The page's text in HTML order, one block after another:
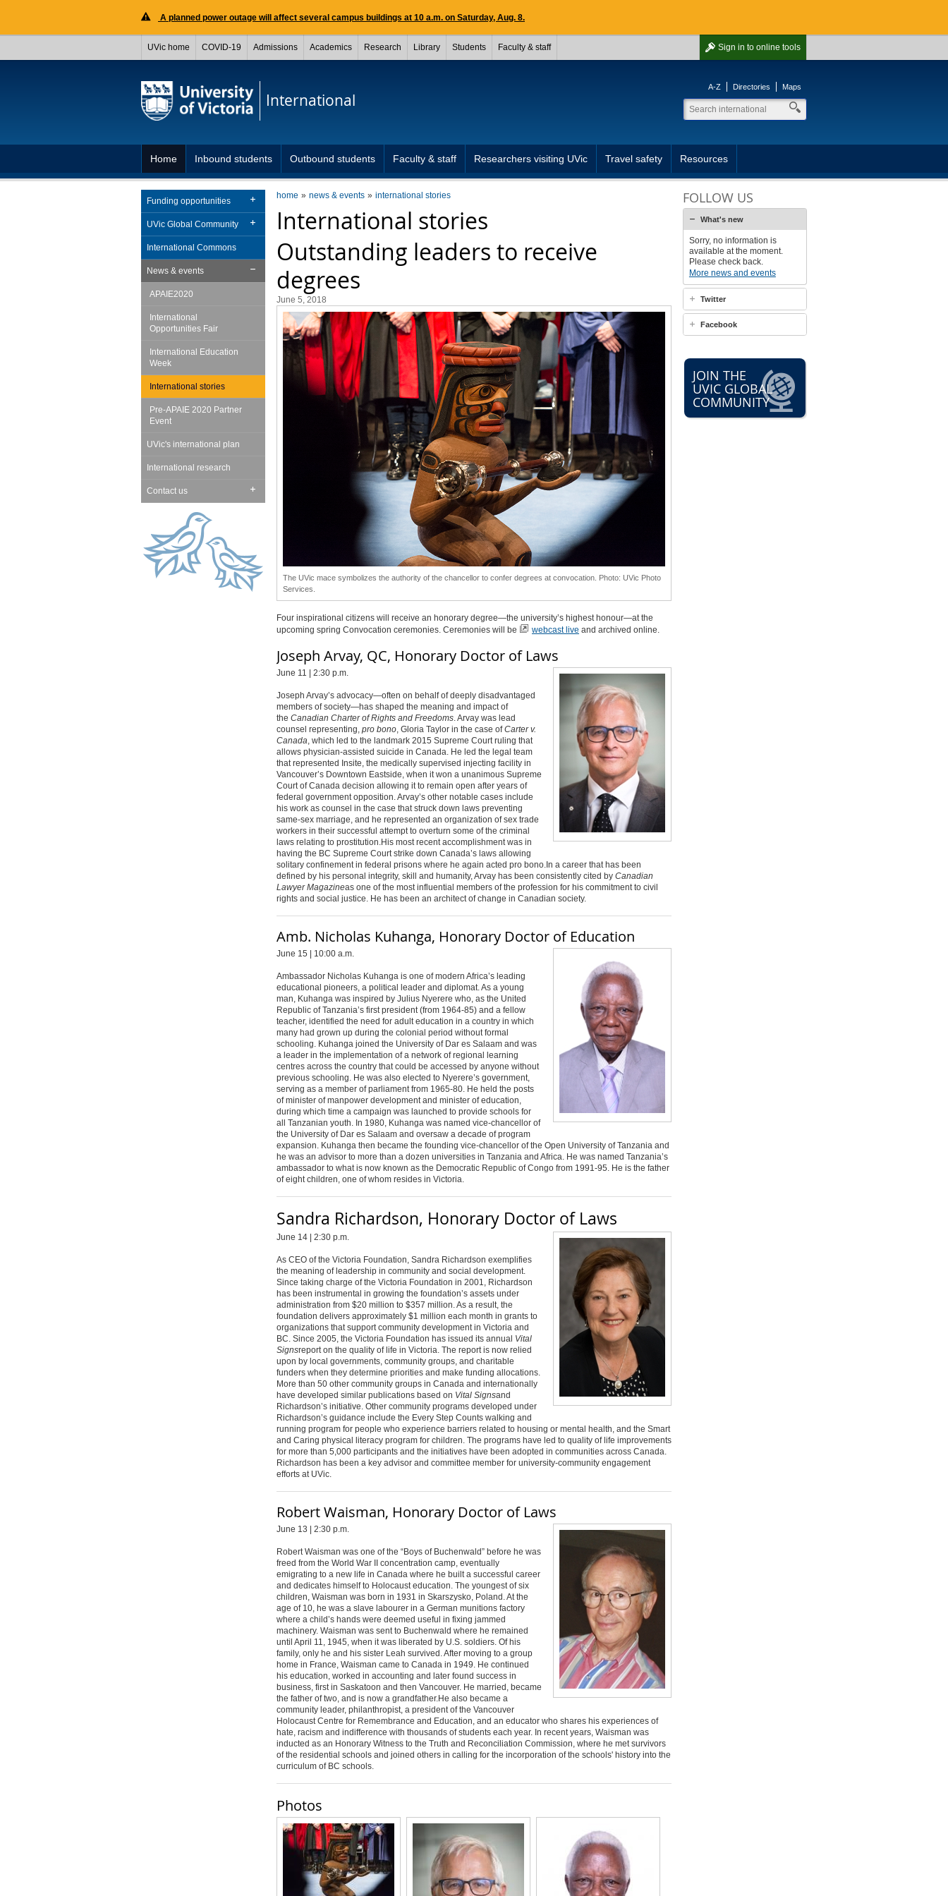
A planned power outage will affect several campus buildings at 10 a.m. on Saturday, Aug. 8.
Sign in to online tools
UVic home COVID-19 Admissions Academics Research Library Students Faculty & staff
International
A-Z Directories Maps
Home Inbound students Outbound students Faculty & staff Researchers visiting UVic Travel safety Resources
home news & events international stories
International stories
Outstanding leaders to receive
degrees
June 5, 2018
The UVic mace symbolizes the authority of the chancellor to confer degrees at convocation. Photo: UVic Photo
Services.
Four inspirational citizens will receive an honorary degree—the university’s highest honour—at the
upcoming spring Convocation ceremonies. Ceremonies will be webcast live and archived online.
Joseph Arvay, QC, Honorary Doctor of Laws
June 11 | 2:30 p.m.
Joseph Arvay’s advocacy—often on behalf of deeply disadvantaged
members of society—has shaped the meaning and impact of
the Canadian Charter of Rights and Freedoms. Arvay was lead
counsel representing, pro bono, Gloria Taylor in the case ofCarter v.
Canada, which led to the landmark 2015 Supreme Court ruling that
allows physician-assisted suicide in Canada. He led the legal team
that represented Insite, the medically supervised injecting facility in
Vancouver’s Downtown Eastside, when it won a unanimous Supreme
Court of Canada decision allowing it to remain open after years of
federal government opposition. Arvay’s other notable cases include
his work as counsel in the case that struck down laws preventing
same-sex marriage, and he represented an organization of sex trade
workers in their successful attempt to overturn some of the criminal
laws relating to prostitution.His most recent accomplishment was in
having the BC Supreme Court strike down Canada’s laws allowing
solitary confinement in federal prisons where he again acted pro bono.In a career that has been
defined by his personal integrity, skill and humanity, Arvay has been consistently cited by Canadian
Lawyer Magazineas one of the most influential members of the profession for his commitment to civil
rights and social justice. He has been an architect of change in Canadian society.
Amb. Nicholas Kuhanga, Honorary Doctor of Education
June 15 | 10:00 a.m.
Ambassador Nicholas Kuhanga is one of modern Africa’s leading
educational pioneers, a political leader and diplomat. As a young
man, Kuhanga was inspired by Julius Nyerere who, as the United
Republic of Tanzania’s first president (from 1964-85) and a fellow
teacher, identified the need for adult education in a country in which
many had grown up during the colonial period without formal
schooling. Kuhanga joined the University of Dar es Salaam and was
a leader in the implementation of a network of regional learning
centres across the country that could be accessed by anyone without
previous schooling. He was also elected to Nyerere’s government,
serving as a member of parliament from 1965-80. He held the posts
of minister of manpower development and minister of education,
during which time a campaign was launched to provide schools for
all Tanzanian youth. In 1980, Kuhanga was named vice-chancellor of
the University of Dar es Salaam and oversaw a decade of program
expansion. Kuhanga then became the founding vice-chancellor of the Open University of Tanzania and
he was an advisor to more than a dozen universities in Tanzania and Africa. He was named Tanzania’s
ambassador to what is now known as the Democratic Republic of Congo from 1991-95. He is the father
of eight children, one of whom resides in Victoria.
Sandra Richardson, Honorary Doctor of Laws
June 14 | 2:30 p.m.
As CEO of the Victoria Foundation, Sandra Richardson exemplifies
the meaning of leadership in community and social development.
Since taking charge of the Victoria Foundation in 2001, Richardson
has been instrumental in growing the foundation’s assets under
administration from $20 million to $357 million. As a result, the
foundation delivers approximately $1 million each month in grants to
organizations that support community development in Victoria and
BC. Since 2005, the Victoria Foundation has issued its annual Vital
Signsreport on the quality of life in Victoria. The report is now relied
upon by local governments, community groups, and charitable
funders when they determine priorities and make funding allocations.
More than 50 other community groups in Canada and internationally
have developed similar publications based on Vital Signsand
Richardson’s initiative. Other community programs developed under
Richardson’s guidance include the Every Step Counts walking and
running program for people who experience barriers related to housing or mental health, and the Smart
and Caring physical literacy program for children. The programs have led to quality of life improvements
for more than 5,000 participants and the initiatives have been adopted in communities across Canada.
Richardson has been a key advisor and committee member for university-community engagement
efforts at UVic.
Robert Waisman, Honorary Doctor of Laws
June 13 | 2:30 p.m.
Robert Waisman was one of the “Boys of Buchenwald” before he was
freed from the World War II concentration camp, eventually
emigrating to a new life in Canada where he built a successful career
and dedicates himself to Holocaust education. The youngest of six
children, Waisman was born in 1931 in Skarszysko, Poland. At the
age of 10, he was a slave labourer in a German munitions factory
where a child’s hands were deemed useful in fixing jammed
machinery. Waisman was sent to Buchenwald where he remained
until April 11, 1945, when it was liberated by U.S. soldiers. Of his
family, only he and his sister Leah survived. After moving to a group
home in France, Waisman came to Canada in 1949. He continued
his education, worked in accounting and later found success in
business, first in Saskatoon and then Vancouver. He married, became
the father of two, and is now a grandfather.He also became a
community leader, philanthropist, a president of the Vancouver
Holocaust Centre for Remembrance and Education, and an educator who shares his experiences of
hate, racism and indifference with thousands of students each year. In recent years, Waisman was
inducted as an Honorary Witness to the Truth and Reconciliation Commission, where he met survivors
of the residential schools and joined others in calling for the incorporation of the schools' history into the
curriculum of BC schools.
Photos
Funding opportunities
UVic Global Community
International Commons
News & events
APAIE2020
International
Opportunities Fair
International Education
Week
International stories
Pre-APAIE 2020 Partner
Event
UVic's international plan
International research
Contact us
FOLLOW US
What's new
Sorry, no information is
available at the moment.
Please check back.
More news and events
Twitter
Facebook
JOIN THE
UVIC GLOBAL
COMMUNITY